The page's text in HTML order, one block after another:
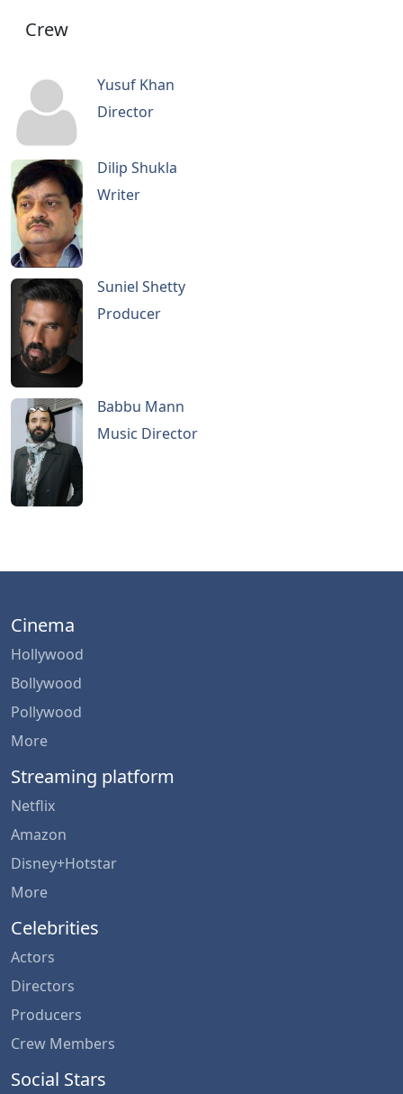
Crew
Yusuf Khan
Director
Dilip Shukla
Writer
Suniel Shetty
Producer
Babbu Mann
Music Director
Cinema
Hollywood
Bollywood
Pollywood
More
Streaming platform
Netflix
Amazon
Disney+Hotstar
More
Celebrities
Actors
Directors
Producers
Crew Members
Social Stars